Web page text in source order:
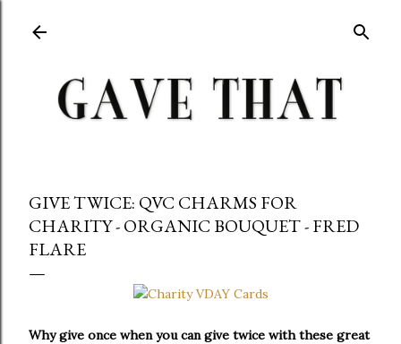
GIVE TWICE: QVC CHARMS FOR
CHARITY - ORGANIC BOUQUET - FRED
FLARE
Why give once when you can give twice with these great